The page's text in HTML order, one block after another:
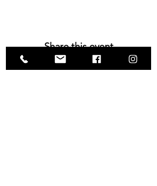
Share this event